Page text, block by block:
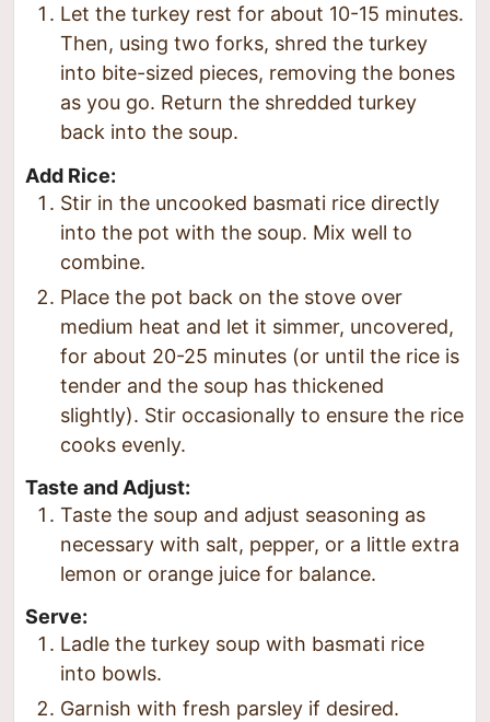
Let the turkey rest for about 10-15 minutes.
Then, using two forks, shred the turkey
into bite-sized pieces, removing the bones
as you go. Return the shredded turkey
back into the soup.
Add Rice:
Stir in the uncooked basmati rice directly
into the pot with the soup. Mix well to
combine.
Place the pot back on the stove over
medium heat and let it simmer, uncovered,
for about 20-25 minutes (or until the rice is
tender and the soup has thickened
slightly). Stir occasionally to ensure the rice
cooks evenly.
Taste and Adjust:
Taste the soup and adjust seasoning as
necessary with salt, pepper, or a little extra
lemon or orange juice for balance.
Serve:
Ladle the turkey soup with basmati rice
into bowls.
Garnish with fresh parsley if desired.